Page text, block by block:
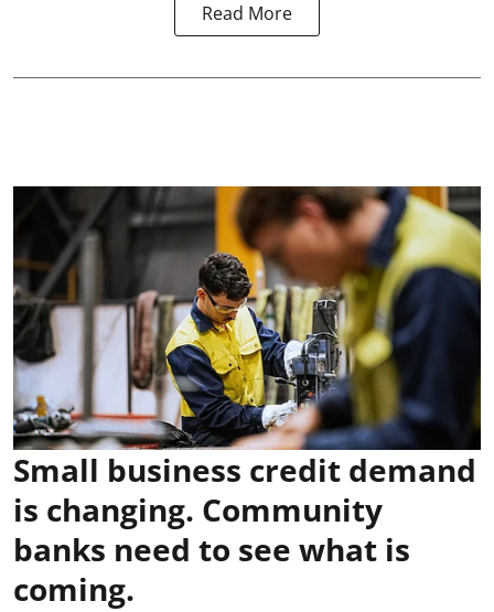
Read More
Small business credit demand
is changing. Community
banks need to see what is
coming.